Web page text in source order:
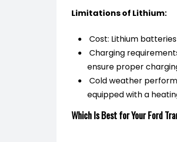
Limitations of Lithium:
Cost: Lithium
Charging
ensure proper
Cold weather
equipped with a
Which Is Best for Your Ford